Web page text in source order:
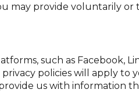
provide voluntarily or
such as Facebook,
policies will apply to
us with information